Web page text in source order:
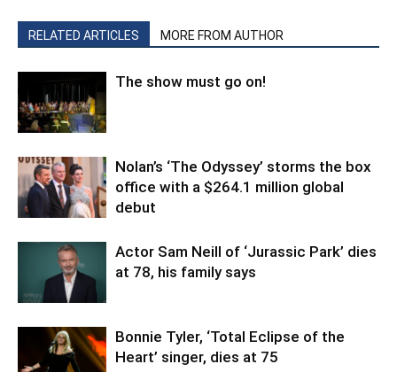
RELATED ARTICLES MORE FROM AUTHOR
The show must go on!
Nolan’s ‘The Odyssey’ storms the box
office with a $264.1 million global
debut
Actor Sam Neill of ‘Jurassic Park’ dies
at 78, his family says
Bonnie Tyler, ‘Total Eclipse of the
Heart’ singer, dies at 75